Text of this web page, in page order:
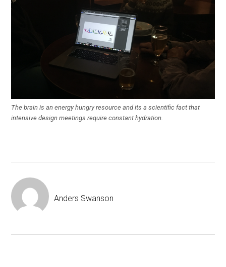
The brain is an energy hungry resource and its a scientific fact that
intensive design meetings require constant hydration.
Anders Swanson